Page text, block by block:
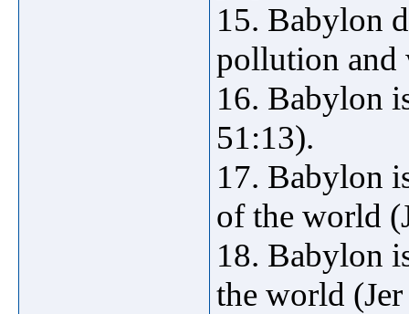
15. Babylon
pollution and
16. Babylon
51:13).
17. Babylon
of the world
18. Babylon
the world